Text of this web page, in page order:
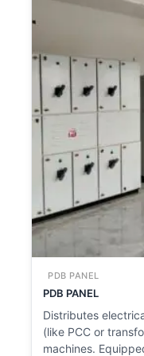
PDB PANEL
PDB PANEL
Distributes
(like PCC or
machines.